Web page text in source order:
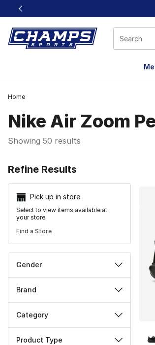
This link will open in a new window
Home
Nike Air Zoom
Showing 50 results
Refine Results
Pick up in store
Select to view items available at
your store
Find a Store
Gender
Brand
Category
Product Type